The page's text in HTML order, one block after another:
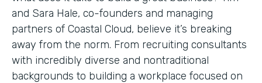
and Sara Hale, co-founders and managing
partners of Coastal Cloud, believe it’s breaking
away from the norm. From recruiting consultants
with incredibly diverse and nontraditional
backgrounds to building a workplace focused on